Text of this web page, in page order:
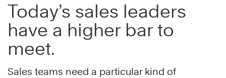
Today’s sales leaders
have a higher bar to
meet.
Sales teams need a particular kind of